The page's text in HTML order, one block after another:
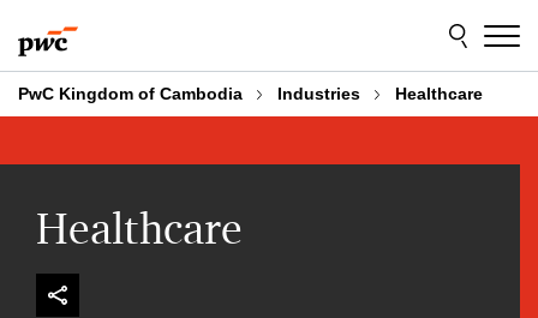
to
content
to
footer
PwC Kingdom of Cambodia Industries Healthcare
Healthcare